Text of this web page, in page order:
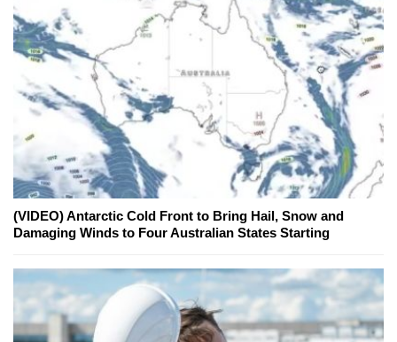
(VIDEO) Antarctic Cold Front to Bring Hail, Snow and
Damaging Winds to Four Australian States Starting